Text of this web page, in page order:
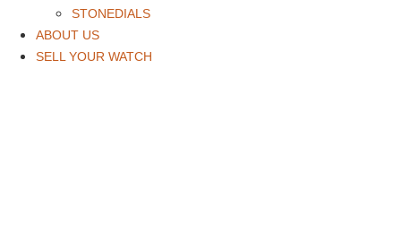
STONEDIALS
ABOUT US
SELL YOUR WATCH